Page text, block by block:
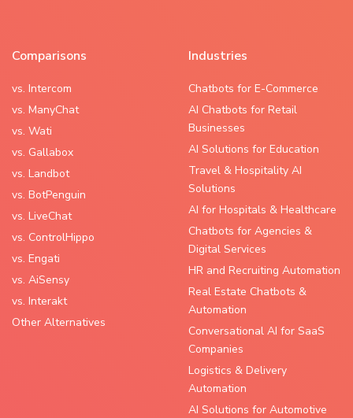
Comparisons
vs. Intercom
vs. ManyChat
vs. Wati
vs. Gallabox
vs. Landbot
vs. BotPenguin
vs. LiveChat
vs. ControlHippo
vs. Engati
vs. AiSensy
vs. Interakt
Other Alternatives
Industries
Chatbots for E-Commerce
AI Chatbots for Retail
Businesses
AI Solutions for Education
Travel & Hospitality AI
Solutions
AI for Hospitals & Healthcare
Chatbots for Agencies &
Digital Services
HR and Recruiting Automation
Real Estate Chatbots &
Automation
Conversational AI for SaaS
Companies
Logistics & Delivery
Automation
AI Solutions for Automotive